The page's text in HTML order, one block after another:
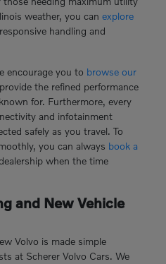
weather, you can explore
handling and
encourage you to browse our
the refined performance
for. Furthermore, every
and infotainment
safely as you travel. To
you can always book a
when the time
and New Vehicle
Volvo is made simple
at Scherer Volvo Cars. We